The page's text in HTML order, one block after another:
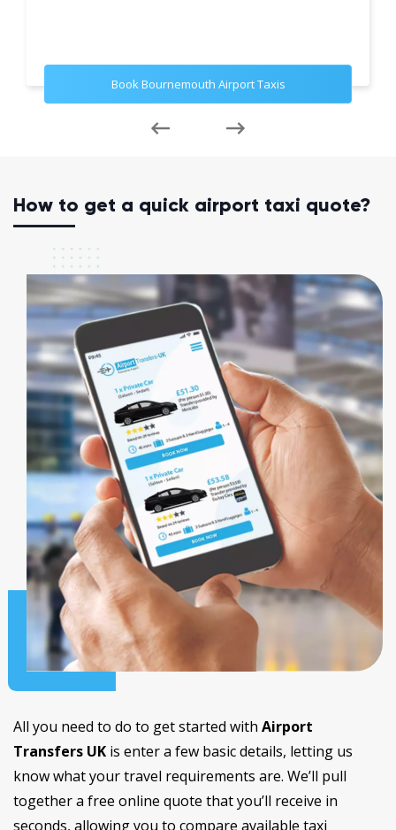
Book Bournemouth Airport Taxis
How to get a quick airport taxi quote?
All you need to do to get started with Airport
Transfers UK is enter a few basic details, letting us
know what your travel requirements are. We’ll pull
together a free online quote that you’ll receive in
seconds, allowing you to compare available taxi